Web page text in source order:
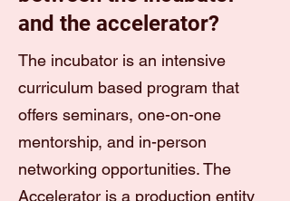
and the accelerator?
The incubator is an intensive
curriculum based program that
offers seminars, one-on-one
mentorship, and in-person
networking opportunities. The
Accelerator is a production entity